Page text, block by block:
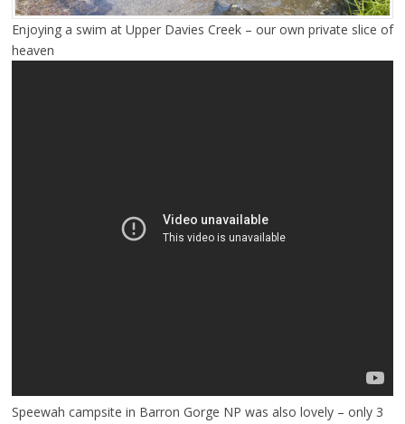
Enjoying a swim at Upper Davies Creek – our own private slice of
heaven
Speewah campsite in Barron Gorge NP was also lovely – only 3